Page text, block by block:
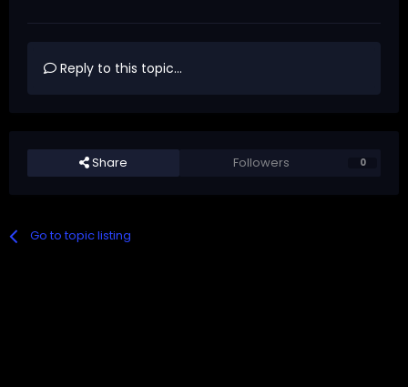
Reply to this topic...
Share Followers 0
Go to topic listing